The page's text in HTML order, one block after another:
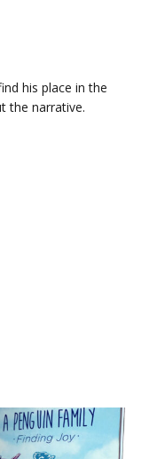
his place in the
the narrative.